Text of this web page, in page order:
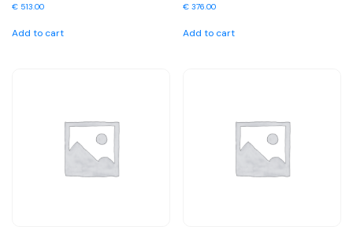
€ 513.00
Add to cart
€ 376.00
Add to cart